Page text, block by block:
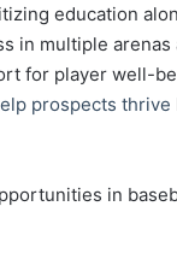
education
in multiple
for player well-
prospects thrive
in